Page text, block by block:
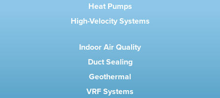
Heat Pumps
High-Velocity Systems
Indoor Air Quality
Duct Sealing
Geothermal
VRF Systems